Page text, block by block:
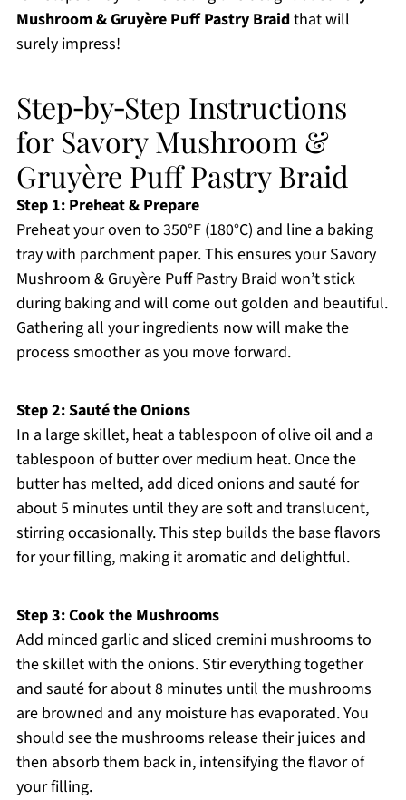
Mushroom & Gruyère Puff Pastry Braidthat will
surely impress!
Step‑by‑Step Instructions
for Savory Mushroom &
Gruyère Puff Pastry Braid
Step 1: Preheat & Prepare
Preheat your oven to 350°F (180°C) and line a baking
tray with parchment paper. This ensures your Savory
Mushroom & Gruyère Puff Pastry Braid won’t stick
during baking and will come out golden and beautiful.
Gathering all your ingredients now will make the
process smoother as you move forward.
Step 2: Sauté the Onions
In a large skillet, heat a tablespoon of olive oil and a
tablespoon of butter over medium heat. Once the
butter has melted, add diced onions and sauté for
about 5 minutes until they are soft and translucent,
stirring occasionally. This step builds the base flavors
for your filling, making it aromatic and delightful.
Step 3: Cook the Mushrooms
Add minced garlic and sliced cremini mushrooms to
the skillet with the onions. Stir everything together
and sauté for about 8 minutes until the mushrooms
are browned and any moisture has evaporated. You
should see the mushrooms release their juices and
then absorb them back in, intensifying the flavor of
your filling.